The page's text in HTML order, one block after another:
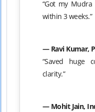
“Got my
within 3 weeks.”
— Ravi Kumar,
“Saved huge
clarity.”
— Mohit Jain,